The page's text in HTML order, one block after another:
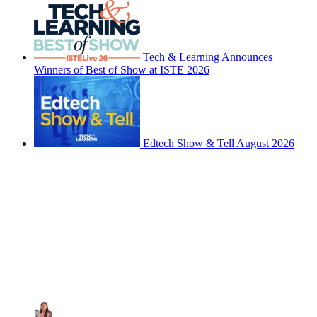
Tech & Learning Announces
Winners of Best of Show at ISTE 2026
Edtech Show & Tell August 2026